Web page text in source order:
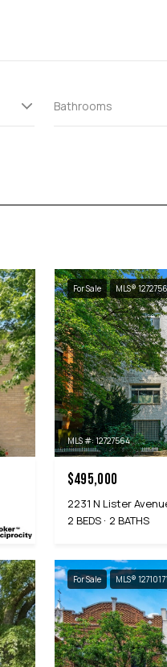
Bathrooms
For Sale MLS®
MLS #: 12727564
$495,000
2231 N Lister
2 BEDS
2 BATHS
For Sale MLS® 12710171